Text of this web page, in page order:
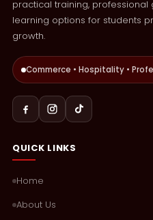
practical training, professional
learning options for students
growth.
Commerce • Hospitality •
QUICK LINKS
Home
About Us